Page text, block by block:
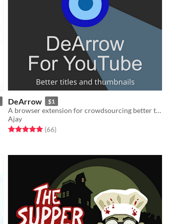
DeArrow $1
A browser extension for crowdsourcing better titles and thumbnails on YouTube
Ajay
Rated 4.9 out of 5 stars
(66total ratings
)